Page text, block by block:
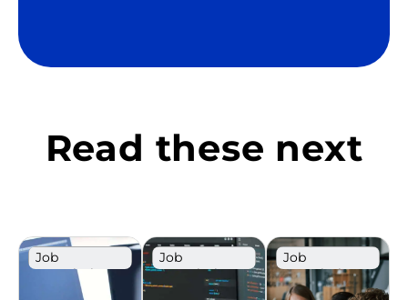
Read these next
Job
Description
Template
Job
Description
Template
Job
Description
Template